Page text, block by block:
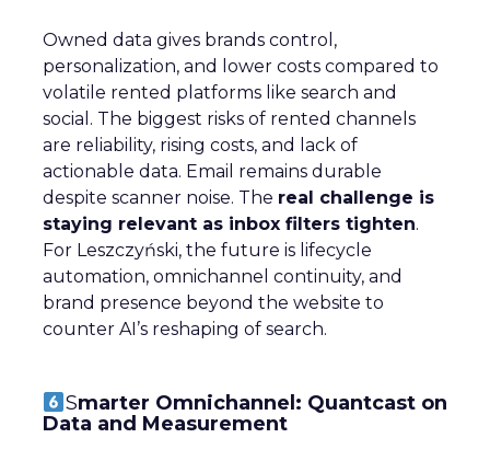
Owned data gives brands control,
personalization, and lower costs compared to
volatile rented platforms like search and
social. The biggest risks of rented channels
are reliability, rising costs, and lack of
actionable data. Email remains durable
despite scanner noise. The real challenge is
staying relevant as inbox filters tighten.
For Leszczyński, the future is lifecycle
automation, omnichannel continuity, and
brand presence beyond the website to
counter AI’s reshaping of search.
Smarter Omnichannel: Quantcast on
Data and Measurement